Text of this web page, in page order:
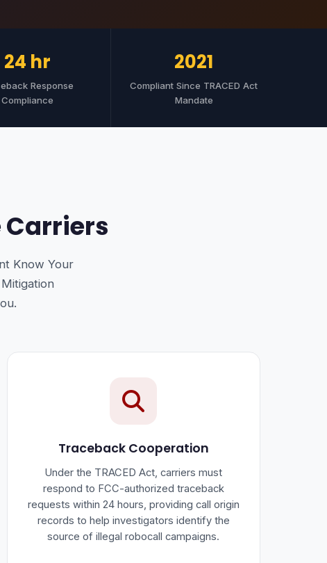
24 hr
Response
Compliance
2021
Compliant Since TRACED Act
Mandate
Carriers
Know Your
Traceback Cooperation
Under the TRACED Act, carriers must
respond to FCC-authorized traceback
requests within 24 hours, providing call origin
records to help investigators identify the
source of illegal robocall campaigns.